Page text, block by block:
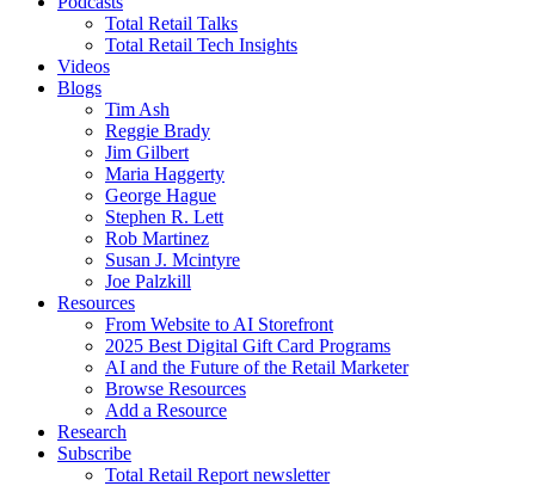
Total Retail Talks
Total Retail Tech Insights
Videos
Blogs
Tim Ash
Reggie Brady
Jim Gilbert
Maria Haggerty
George Hague
Stephen R. Lett
Rob Martinez
Susan J. Mcintyre
Joe Palzkill
Resources
From Website to AI Storefront
2025 Best Digital Gift Card Programs
AI and the Future of the Retail Marketer
Browse Resources
Add a Resource
Research
Subscribe
Total Retail Report newsletter